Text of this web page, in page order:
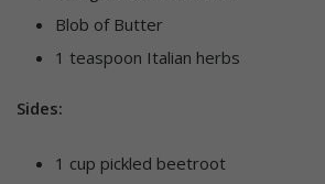
Blob of Butter
1 teaspoon Italian herbs
Sides:
1 cup pickled beetroot